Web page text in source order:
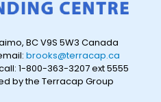
BC V9S 5W3 Canada
brooks@terracap.ca
1-800-363-3207 ext 5555
by the Terracap Group